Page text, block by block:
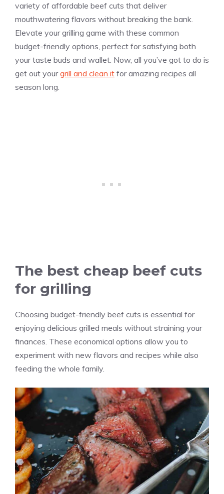
variety of affordable beef cuts that deliver
mouthwatering flavors without breaking the bank.
Elevate your grilling game with these common
budget-friendly options, perfect for satisfying both
your taste buds and wallet. Now, all you’ve got to do is
get out yourgrill and clean it for amazing recipes all
season long.
The best cheap beef cuts
for grilling
Choosing budget-friendly beef cuts is essential for
enjoying delicious grilled meals without straining your
finances. These economical options allow you to
experiment with new flavors and recipes while also
feeding the whole family.